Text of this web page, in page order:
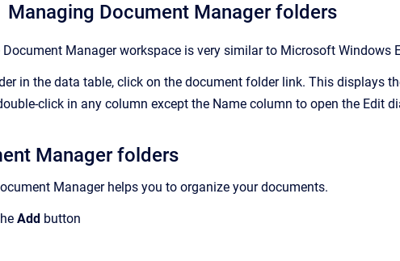
Managing Document Manager folders
Document Managerworkspace is very similar to Microsoft Windows
in the data table, click on the document folder link. This displays
click in any column except the Name column to open the Edit
Manager folders
Managerhelps you to organize your documents.
Add button